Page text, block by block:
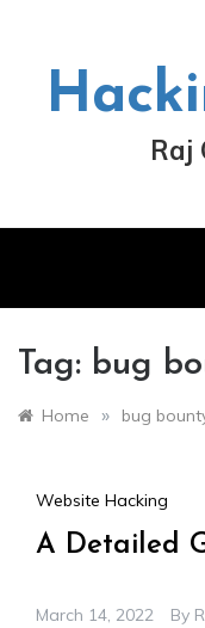
Raj
Tag: bug
Home » bug
Website Hacking
A Detailed
March 14, 2022 By